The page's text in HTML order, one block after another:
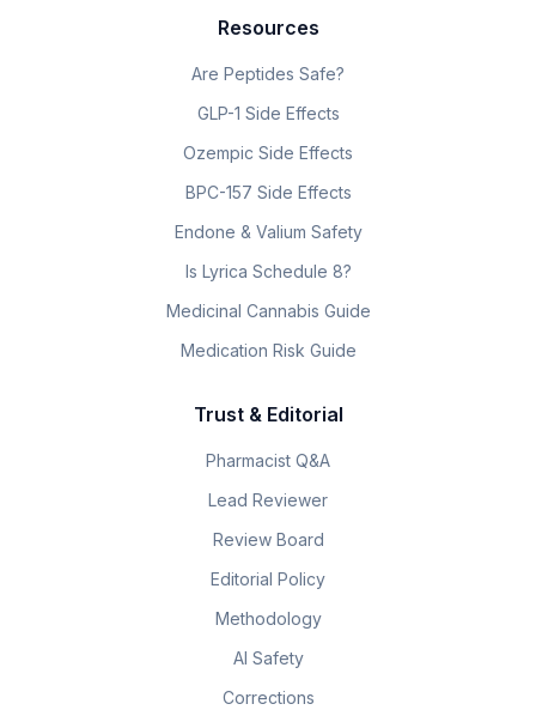
Resources
Are Peptides Safe?
GLP-1 Side Effects
Ozempic Side Effects
BPC-157 Side Effects
Endone & Valium Safety
Is Lyrica Schedule 8?
Medicinal Cannabis Guide
Medication Risk Guide
Trust & Editorial
Pharmacist Q&A
Lead Reviewer
Review Board
Editorial Policy
Methodology
AI Safety
Corrections